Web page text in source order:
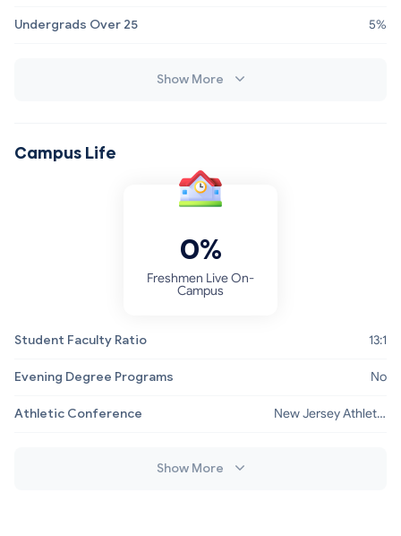
Undergrads Over 25 5%
Show More
Campus Life
0%
Freshmen Live On-
Campus
Student Faculty Ratio 13:1
Evening Degree Programs No
Athletic Conference
New Jersey Athletic
Show More